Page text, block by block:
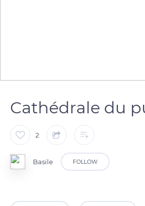
Cathédrale du
2
Basile FOLLOW